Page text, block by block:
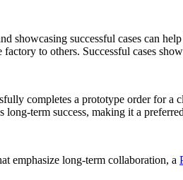
showcasing successful cases can
to others. Successful cases
completes a prototype order for a
long-term success, making it a
emphasize long-term collaboration, a